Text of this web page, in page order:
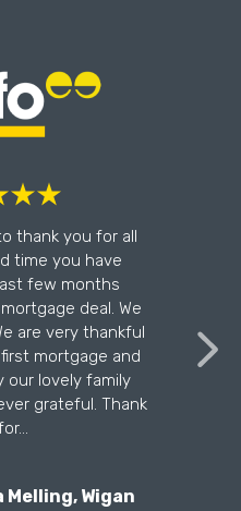
thank you for all
time you have
few months
deal. We
are very thankful
mortgage and
our lovely family
grateful. Thank
Melling, Wigan